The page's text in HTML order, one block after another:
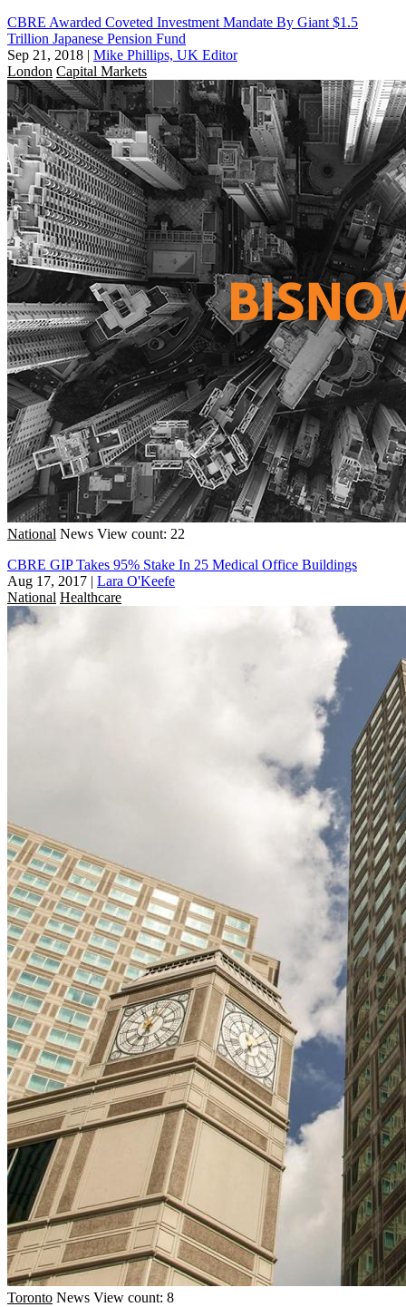
CBRE Awarded Coveted Investment Mandate By Giant $1.5
Trillion Japanese Pension Fund
Sep 21, 2018 | Mike Phillips, UK Editor
London Capital Markets
National News View count: 22
CBRE GIP Takes 95% Stake In 25 Medical Office Buildings
Aug 17, 2017 | Lara O'Keefe
National Healthcare
Toronto News View count: 8